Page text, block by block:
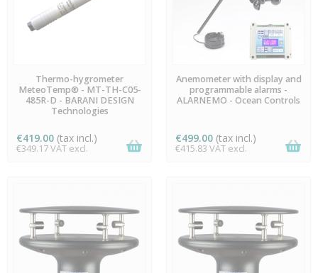
LAST ITEMS IN STOCK
Thermo-hygrometer
MeteoTemp® - MT-TH-C05-
485R-D - BARANI DESIGN
Technologies
€419.00 (tax incl.)
€349.17 VAT excl.
AVAILABLE
Anemometer with display and
programmable alarms -
ALARNEMO - Ocean Controls
€499.00 (tax incl.)
€415.83 VAT excl.